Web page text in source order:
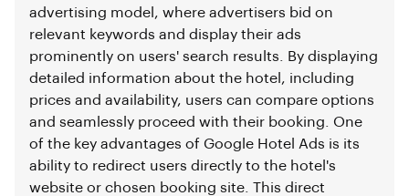
advertising model, where advertisers bid on
relevant keywords and display their ads
prominently on users' search results. By displaying
detailed information about the hotel, including
prices and availability, users can compare options
and seamlessly proceed with their booking. One
of the key advantages of Google Hotel Ads is its
ability to redirect users directly to the hotel's
website or chosen booking site. This direct